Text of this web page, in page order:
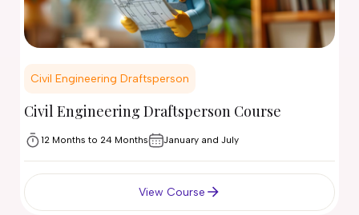
Civil Engineering Draftsperson
Civil Engineering Draftsperson Course
12 Months to 24 Months January and July
View Course